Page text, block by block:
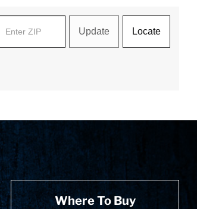
Update Locate
Where To Buy